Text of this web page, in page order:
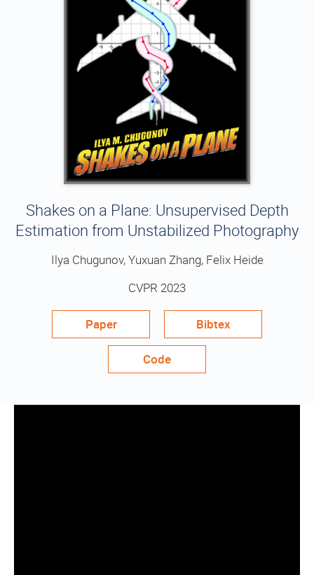
Shakes on a Plane: Unsupervised Depth
Estimation from Unstabilized Photography
Ilya Chugunov, Yuxuan Zhang, Felix Heide
CVPR 2023
Paper Bibtex
Code